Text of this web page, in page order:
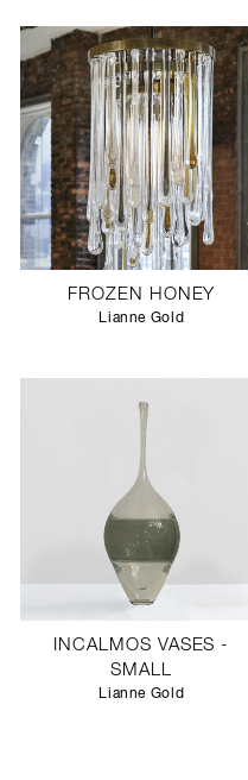
FROZEN HONEY
Lianne Gold
INCALMOS VASES -
SMALL
Lianne Gold